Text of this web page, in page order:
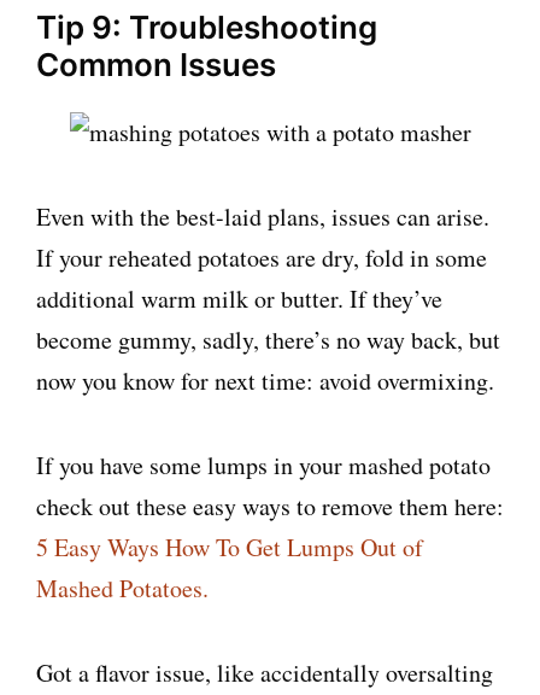
Tip 9: Troubleshooting
Common Issues
Even with the best-laid plans, issues can arise.
If your reheated potatoes are dry, fold in some
additional warm milk or butter. If they’ve
become gummy, sadly, there’s no way back, but
now you know for next time: avoid overmixing.
If you have some lumps in your mashed potato
check out these easy ways to remove them here:
5 Easy Ways How To Get Lumps Out of
Mashed Potatoes.
Got a flavor issue, like accidentally oversalting